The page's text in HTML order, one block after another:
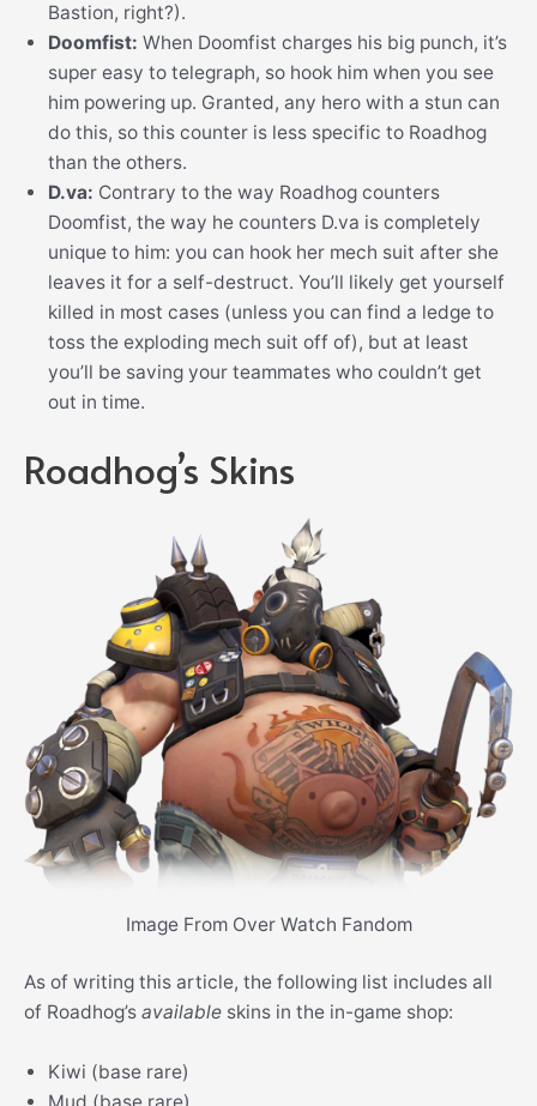
Bastion, right?).
Doomfist: When Doomfist charges his big punch, it’s
super easy to telegraph, so hook him when you see
him powering up. Granted, any hero with a stun can
do this, so this counter is less specific to Roadhog
than the others.
D.va: Contrary to the way Roadhog counters
Doomfist, the way he counters D.va is completely
unique to him: you can hook her mech suit after she
leaves it for a self-destruct. You’ll likely get yourself
killed in most cases (unless you can find a ledge to
toss the exploding mech suit off of), but at least
you’ll be saving your teammates who couldn’t get
out in time.
Roadhog’s Skins
Image From Over Watch Fandom
As of writing this article, the following list includes all
of Roadhog’s available skins in the in-game shop:
Kiwi (base rare)